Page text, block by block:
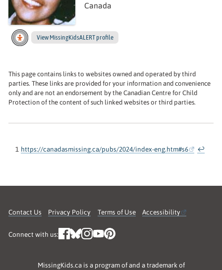
Canada
ViewCharlene’s
MissingKidsALERT profile
This page contains links to websites owned and operated by third
parties. These links are provided for your information and convenience
only and are not an endorsement by the Canadian Centre for Child
Protection of the content of such linked websites or third parties.
1 https://canadasmissing.ca/pubs/2024/index-eng.htm#s6 ↩
Contact Us Privacy Policy Terms of Use Accessibility
Connect with us:
MissingKids.ca is a program of and a trademark of